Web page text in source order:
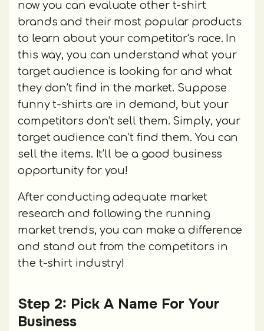
now you can evaluate other t-shirt
brands and their most popular products
to learn about your competitor's race. In
this way, you can understand what your
target audience is looking for and what
they don’t find in the market. Suppose
funny t-shirts are in demand, but your
competitors don't sell them. Simply, your
target audience can’t find them. You can
sell the items. It’ll be a good business
opportunity for you!
After conducting adequate market
research and following the running
market trends, you can make a difference
and stand out from the competitors in
the t-shirt industry!
Step 2: Pick A Name For Your
Business